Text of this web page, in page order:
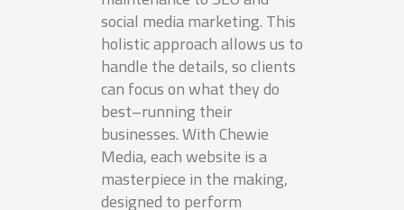
social media marketing. This
holistic approach allows us to
handle the details, so clients
can focus on what they do
best–running their
businesses. With Chewie
Media, each website is a
masterpiece in the making,
designed to perform